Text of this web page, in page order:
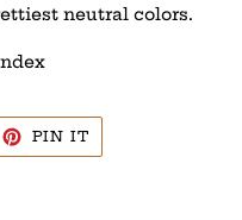
neutral colors.
PIN IT
PINTEREST